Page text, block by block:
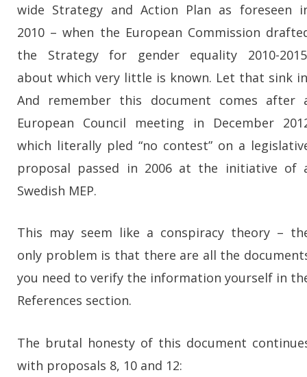
wide Strategy and Action Plan as foreseen
2010 – when the European Commission
the Strategy for gender equality 2010-
about which very little is known. Let that sink
And remember this document comes after
European Council meeting in December
which literally pled “no contest” on a
proposal passed in 2006 at the initiative of
Swedish MEP.
This may seem like a conspiracy theory –
only problem is that there are all the
you need to verify the information yourself in
References section.
The brutal honesty of this document
with proposals 8, 10 and 12: